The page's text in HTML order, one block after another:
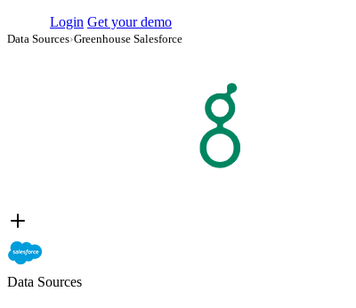
Login Get your demo
Data Sources›Greenhouse Salesforce
Data Sources